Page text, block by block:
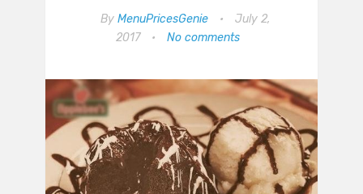
By MenuPricesGenie •
July 2,
2017
• No comments